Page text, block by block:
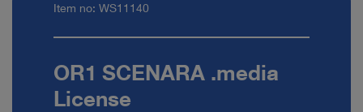
Item no: WS11140
OR1 SCENARA .media
License